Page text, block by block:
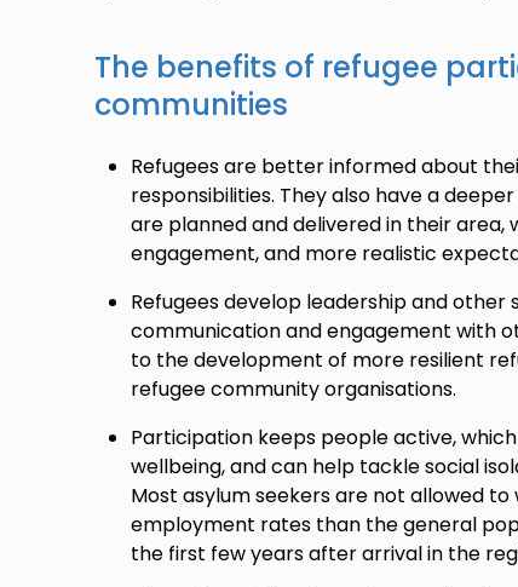
The benefits of refugee
communities
Refugees are better informed about
responsibilities. They also have a
are planned and delivered in their
engagement, and more realistic
Refugees develop leadership and
communication and engagement with
to the development of more resilient
refugee community organisations.
Participation keeps people active,
wellbeing, and can help tackle social
Most asylum seekers are not allowed
employment rates than the general
the first few years after arrival in the